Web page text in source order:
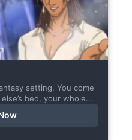
setting. You come
bed, your whole